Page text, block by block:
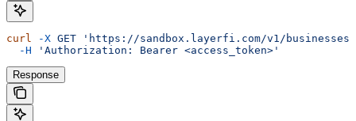
curl -X GET 'https://sandbox.layerfi.com/v1/businesses/
  -H
'Authorization: Bearer <access_token>'
Response